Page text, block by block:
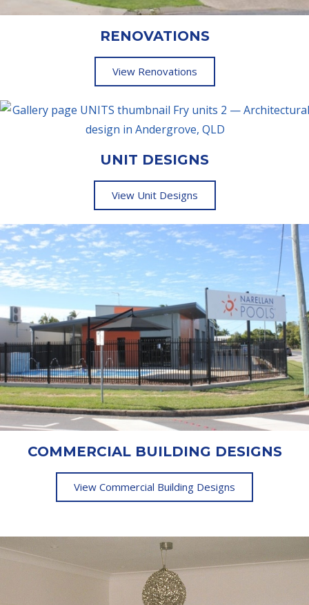
RENOVATIONS
View Renovations
UNIT DESIGNS
View Unit Designs
COMMERCIAL BUILDING DESIGNS
View Commercial Building Designs